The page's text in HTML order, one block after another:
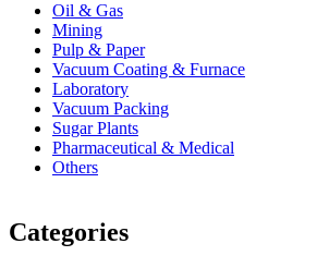
Oil & Gas
Mining
Pulp & Paper
Vacuum Coating & Furnace
Laboratory
Vacuum Packing
Sugar Plants
Pharmaceutical & Medical
Others
Categories